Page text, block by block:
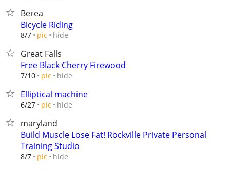
Berea
Bicycle Riding
8/7 pic hide
Great Falls
Free Black Cherry Firewood
7/10 pic hide
Elliptical machine
6/27 pic hide
maryland
Build Muscle Lose Fat! Rockville Private Personal
Training Studio
8/7 pic hide